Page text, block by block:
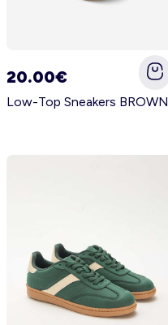
20.00€
Low-Top Sneakers BROWN